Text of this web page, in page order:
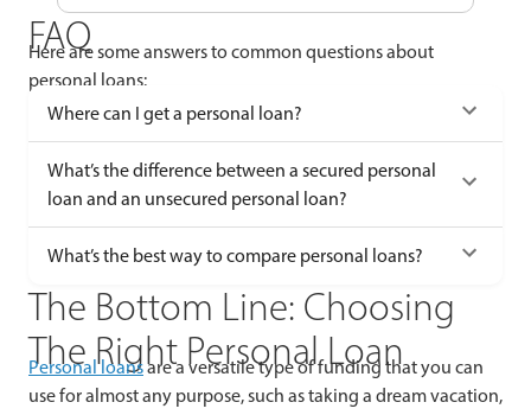
FAQ
Here are some answers to common questions about
personal loans:
Where can I get a personal loan?
What’s the difference between a secured personal
loan and an unsecured personal loan?
What’s the best way to compare personal loans?
The Bottom Line: Choosing
The Right Personal Loan
Personal loansare a versatile type of funding that you can
use for almost any purpose, such as taking a dream vacation,